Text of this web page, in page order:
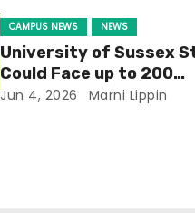
CAMPUS NEWS NEWS
University of Sussex
Could Face up to 200
Redundancies
Jun 4, 2026 Marni Lippin